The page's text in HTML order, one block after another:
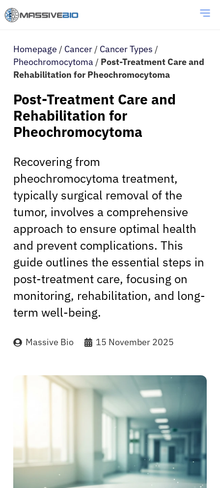
Homepage / Cancer / Cancer Types /
Pheochromocytoma / Post-Treatment Care and
Rehabilitation for Pheochromocytoma
Post-Treatment Care and
Rehabilitation for
Pheochromocytoma
Recovering from
pheochromocytoma treatment,
typically surgical removal of the
tumor, involves a comprehensive
approach to ensure optimal health
and prevent complications. This
guide outlines the essential steps in
post-treatment care, focusing on
monitoring, rehabilitation, and long-
term well-being.
Massive Bio 15 November 2025